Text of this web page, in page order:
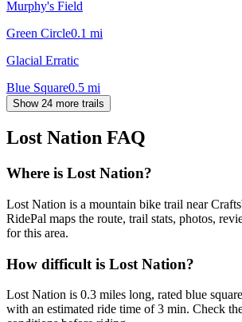
Murphy's Field
Green Circle0.1 mi
Glacial Erratic
Blue Square0.5 mi
Show 24 more trails
Lost Nation FAQ
Where is Lost Nation?
Lost Nation is a mountain bike trail near
RidePal maps the route, trail stats, photos,
for this area.
How difficult is Lost Nation?
Lost Nation is 0.3 miles long, rated blue
with an estimated ride time of 3 min. Check